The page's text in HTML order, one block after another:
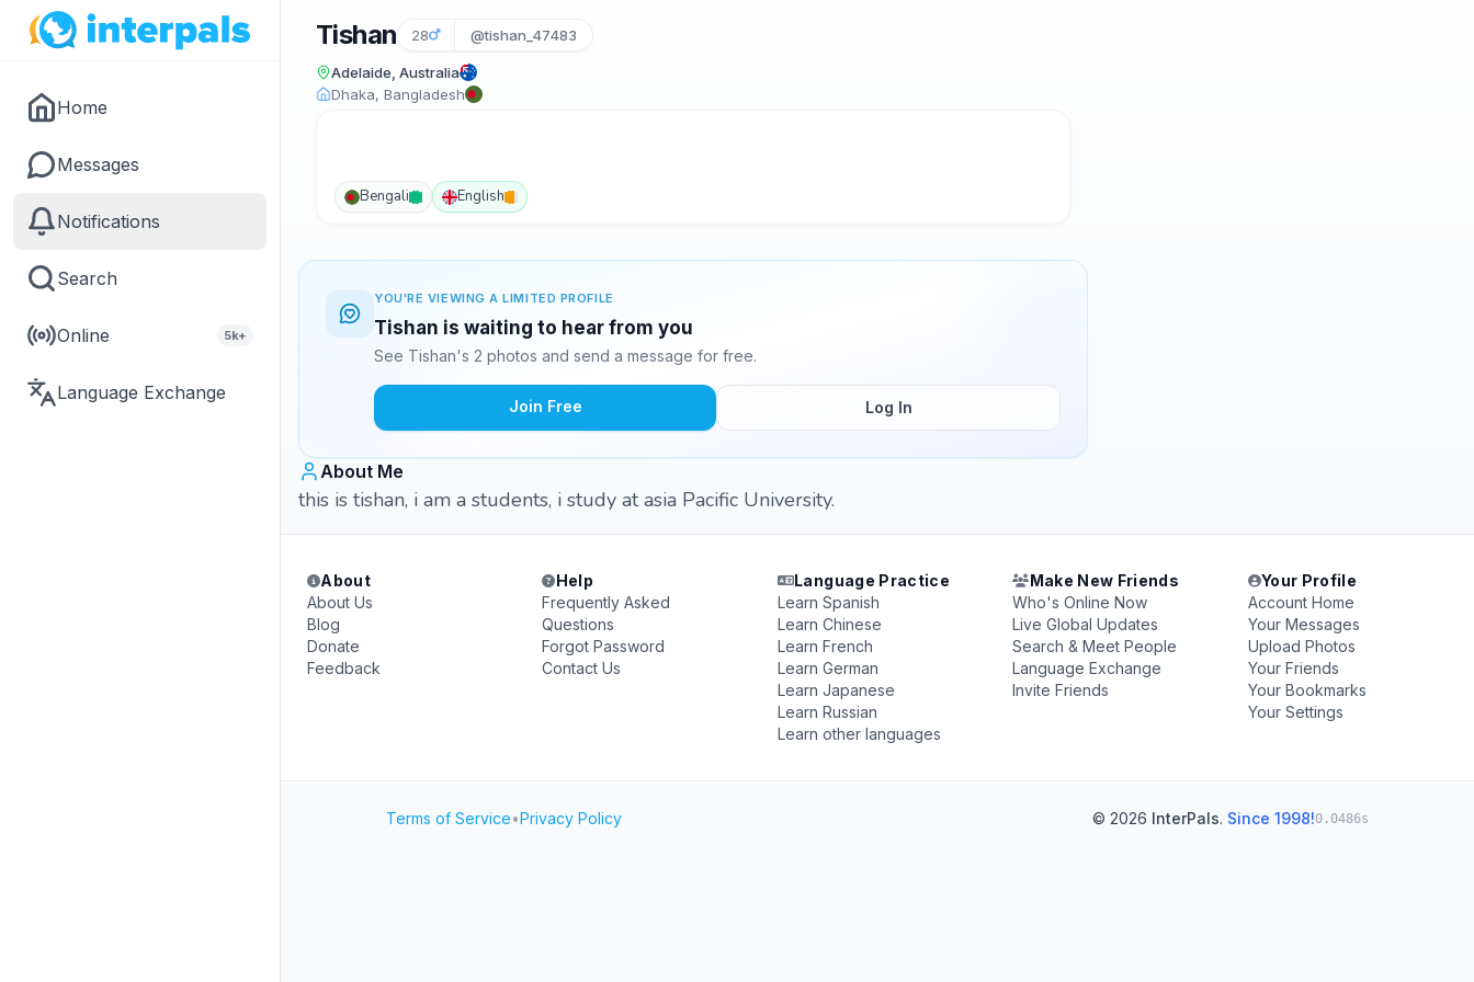
Home
Messages
Notifications
Search
Online 5k+
Language Exchange
Tishan 28 @tishan_47483
Adelaide, Australia
Dhaka, Bangladesh
Bengali English
YOU'RE VIEWING A LIMITED PROFILE
Tishan is waiting to hear from you
See Tishan's 2 photos and send a message for free.
Join Free Log In
About Me
this is tishan, i am a students, i study at asia Pacific University.
About
About Us
Blog
Donate
Feedback
Help
Frequently Asked
Questions
Forgot Password
Contact Us
Language Practice
Learn Spanish
Learn Chinese
Learn French
Learn German
Learn Japanese
Learn Russian
Learn other languages
Make New Friends
Who's Online Now
Live Global Updates
Search & Meet People
Language Exchange
Invite Friends
Your Profile
Account Home
Your Messages
Upload Photos
Your Friends
Your Bookmarks
Your Settings
Terms of Service•Privacy Policy © 2026 InterPals. Since 1998!0.0486s